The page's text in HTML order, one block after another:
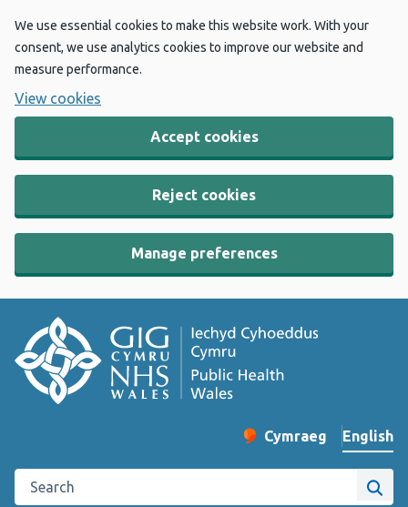
We use essential cookies to make this website work. With your
consent, we use analytics cookies to improve our website and
measure performance.
View cookies
Accept cookies
Reject cookies
Manage preferences
Change website
Cymraeg
– Newid yr iaith ir
English
Search the Public Health Wales website
Site